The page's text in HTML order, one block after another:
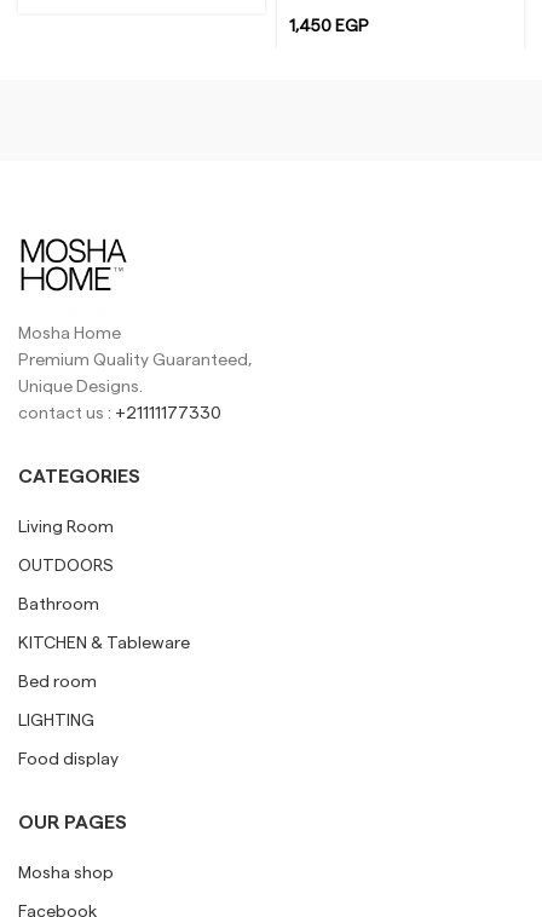
1,450 EGP
Mosha Home
Premium Quality Guaranteed,
Unique Designs.
contact us : +21111177330
CATEGORIES
Living Room
OUTDOORS
Bathroom
KITCHEN & Tableware
Bed room
LIGHTING
Food display
OUR PAGES
Mosha shop
Facebook